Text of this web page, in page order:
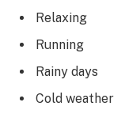
Relaxing
Running
Rainy days
Cold weather